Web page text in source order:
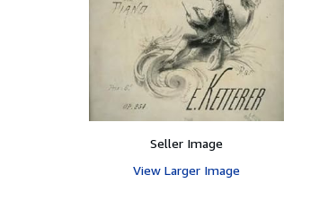
Seller Image
View Larger Image